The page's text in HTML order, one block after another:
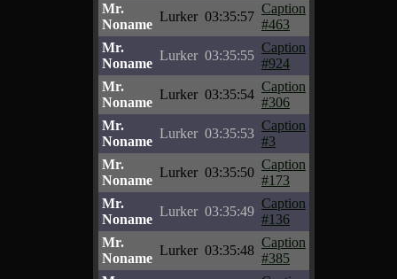
Mr.
Noname
Lurker 03:35:57
Caption
#463
Mr.
Noname
Lurker 03:35:55
Caption
#924
Mr.
Noname
Lurker 03:35:54
Caption
#306
Mr.
Noname
Lurker 03:35:53
Caption
#3
Mr.
Noname
Lurker 03:35:50
Caption
#173
Mr.
Noname
Lurker 03:35:49
Caption
#136
Mr.
Noname
Lurker 03:35:48
Caption
#385